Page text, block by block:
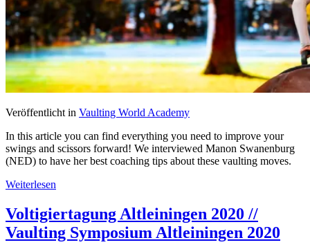
Veröffentlicht in Vaulting World Academy
In this article you can find everything you need to improve your
swings and scissors forward! We interviewed Manon Swanenburg
(NED) to have her best coaching tips about these vaulting moves.
Weiterlesen
Voltigiertagung Altleiningen 2020 //
Vaulting Symposium Altleiningen 2020